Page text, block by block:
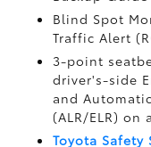
Blind Spot
Traffic Alert
3-point
driver's-side
and
(ALR/ELR)
Toyota Safety